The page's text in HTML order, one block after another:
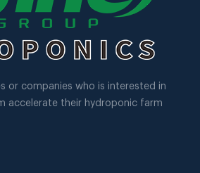
or companies who is interested in
accelerate their hydroponic farm